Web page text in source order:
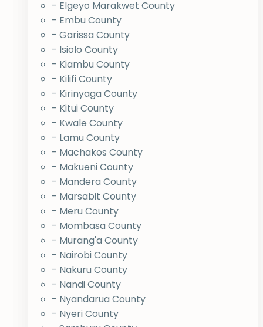
- Elgeyo Marakwet County
- Embu County
- Garissa County
- Isiolo County
- Kiambu County
- Kilifi County
- Kirinyaga County
- Kitui County
- Kwale County
- Lamu County
- Machakos County
- Makueni County
- Mandera County
- Marsabit County
- Meru County
- Mombasa County
- Murang'a County
- Nairobi County
- Nakuru County
- Nandi County
- Nyandarua County
- Nyeri County